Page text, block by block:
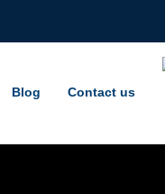
Blog Contact us